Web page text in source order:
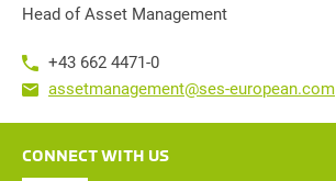
Head of Asset Management
+43 662 4471-0
assetmanagement@ses-european.com
CONNECT WITH US